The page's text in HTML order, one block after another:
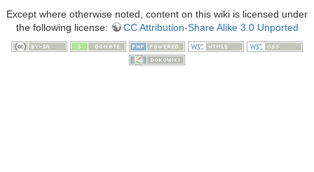
Except where otherwise noted, content on this wiki is licensed under
the following license:
CC Attribution-Share Alike 3.0 Unported